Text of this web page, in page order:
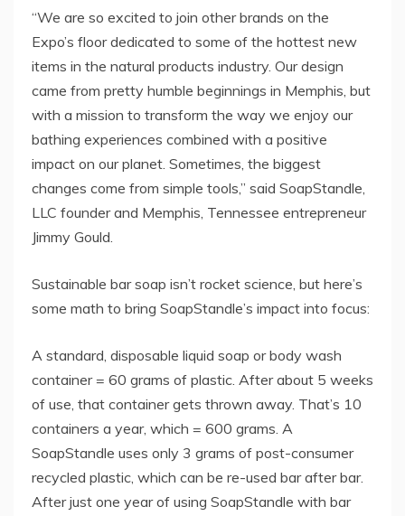
“We are so excited to join other brands on the
Expo’s floor dedicated to some of the hottest new
items in the natural products industry. Our design
came from pretty humble beginnings in Memphis, but
with a mission to transform the way we enjoy our
bathing experiences combined with a positive
impact on our planet. Sometimes, the biggest
changes come from simple tools,” said SoapStandle,
LLC founder and Memphis, Tennessee entrepreneur
Jimmy Gould.
Sustainable bar soap isn’t rocket science, but here’s
some math to bring SoapStandle’s impact into focus:
A standard, disposable liquid soap or body wash
container = 60 grams of plastic. After about 5 weeks
of use, that container gets thrown away. That’s 10
containers a year, which = 600 grams. A
SoapStandle uses only 3 grams of post-consumer
recycled plastic, which can be re-used bar after bar.
After just one year of using SoapStandle with bar